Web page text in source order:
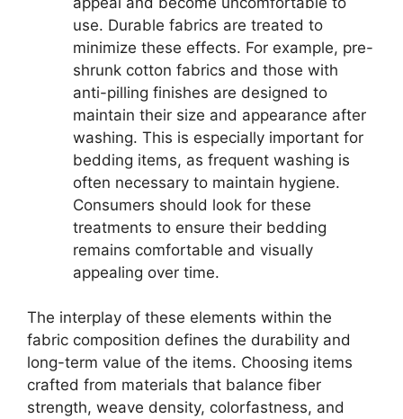
use. Durable fabrics are treated to
minimize these effects. For example, pre-
shrunk cotton fabrics and those with
anti-pilling finishes are designed to
maintain their size and appearance after
washing. This is especially important for
bedding items, as frequent washing is
often necessary to maintain hygiene.
Consumers should look for these
treatments to ensure their bedding
remains comfortable and visually
appealing over time.
The interplay of these elements within the
fabric composition defines the durability and
long-term value of the items. Choosing items
crafted from materials that balance fiber
strength, weave density, colorfastness, and